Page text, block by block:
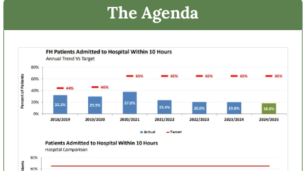
The Agenda